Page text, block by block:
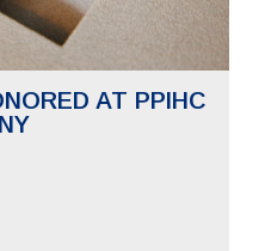
AT PPIHC